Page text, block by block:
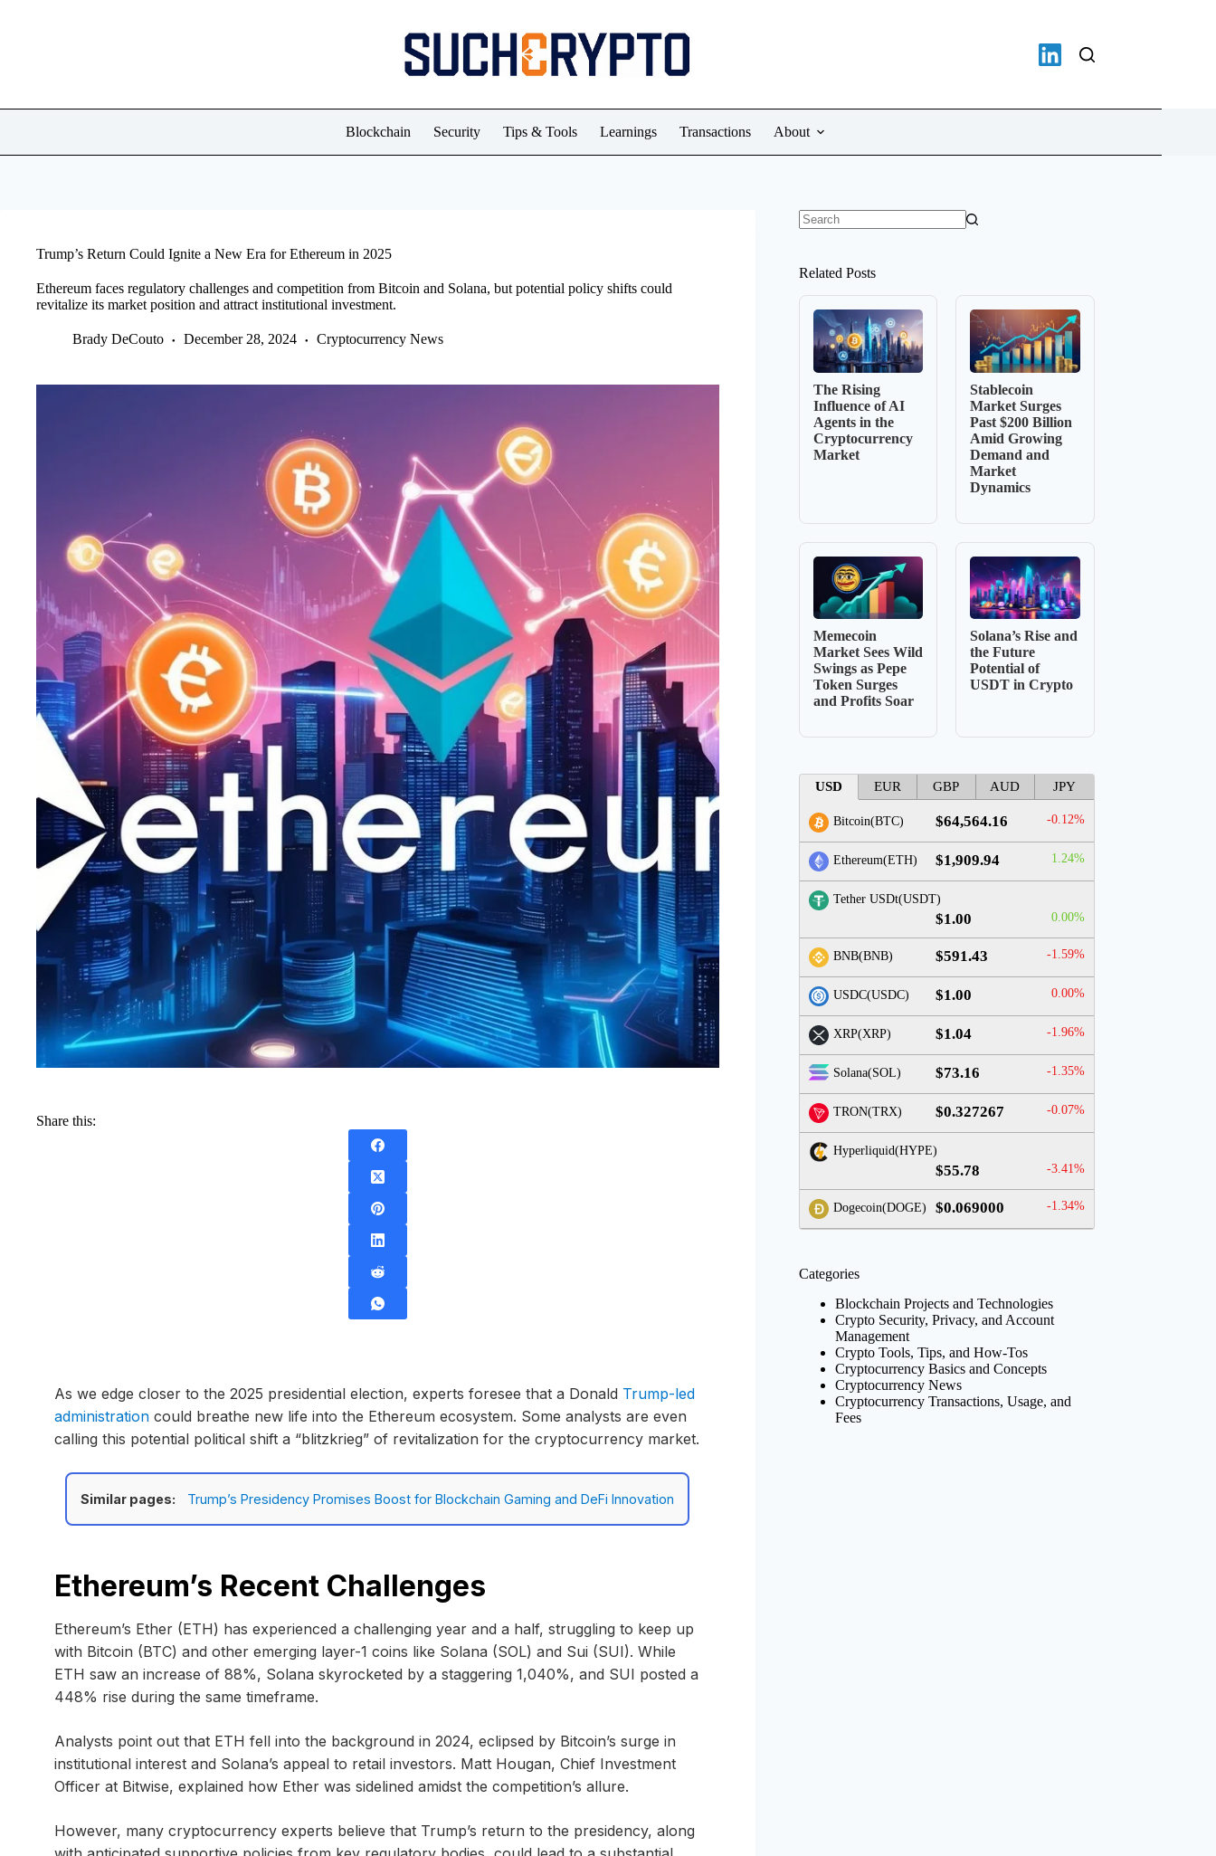
Blockchain Security Tips & Tools Learnings Transactions About
Trump’s Return Could Ignite a New Era for Ethereum in 2025
Ethereum faces regulatory challenges and competition from Bitcoin and Solana, but potential policy shifts could
revitalize its market position and attract institutional investment.
Brady DeCouto December 28, 2024 Cryptocurrency News
Share this:
As we edge closer to the 2025 presidential election, experts foresee that a Donald Trump-led
administration could breathe new life into the Ethereum ecosystem. Some analysts are even
calling this potential political shift a “blitzkrieg” of revitalization for the cryptocurrency market.
Similar pages: Trump’s Presidency Promises Boost for Blockchain Gaming and DeFi Innovation
Ethereum’s Recent Challenges
Ethereum’s Ether (ETH) has experienced a challenging year and a half, struggling to keep up
with Bitcoin (BTC) and other emerging layer-1 coins like Solana (SOL) and Sui (SUI). While
ETH saw an increase of 88%, Solana skyrocketed by a staggering 1,040%, and SUI posted a
448% rise during the same timeframe.
Analysts point out that ETH fell into the background in 2024, eclipsed by Bitcoin’s surge in
institutional interest and Solana’s appeal to retail investors. Matt Hougan, Chief Investment
Officer at Bitwise, explained how Ether was sidelined amidst the competition’s allure.
However, many cryptocurrency experts believe that Trump’s return to the presidency, along
Related Posts
The Rising
Influence of AI
Agents in the
Cryptocurrency
Market
Stablecoin
Market Surges
Past $200 Billion
Amid Growing
Demand and
Market
Dynamics
Memecoin
Market Sees Wild
Swings as Pepe
Token Surges
and Profits Soar
Solana’s Rise and
the Future
Potential of
USDT in Crypto
USD EUR GBP AUD JPY
Bitcoin(BTC) $64,564.16 -0.12%
Ethereum(ETH) $1,909.94 1.24%
Tether USDt(USDT)
$1.00 0.00%
BNB(BNB) $591.43 -1.59%
USDC(USDC) $1.00 0.00%
XRP(XRP) $1.04 -1.96%
Solana(SOL) $73.16 -1.35%
TRON(TRX) $0.327267 -0.07%
Hyperliquid(HYPE)
$55.78 -3.41%
Dogecoin(DOGE) $0.069000 -1.34%
Categories
Blockchain Projects and Technologies
Crypto Security, Privacy, and Account
Management
Crypto Tools, Tips, and How-Tos
Cryptocurrency Basics and Concepts
Cryptocurrency News
Cryptocurrency Transactions, Usage, and
Fees